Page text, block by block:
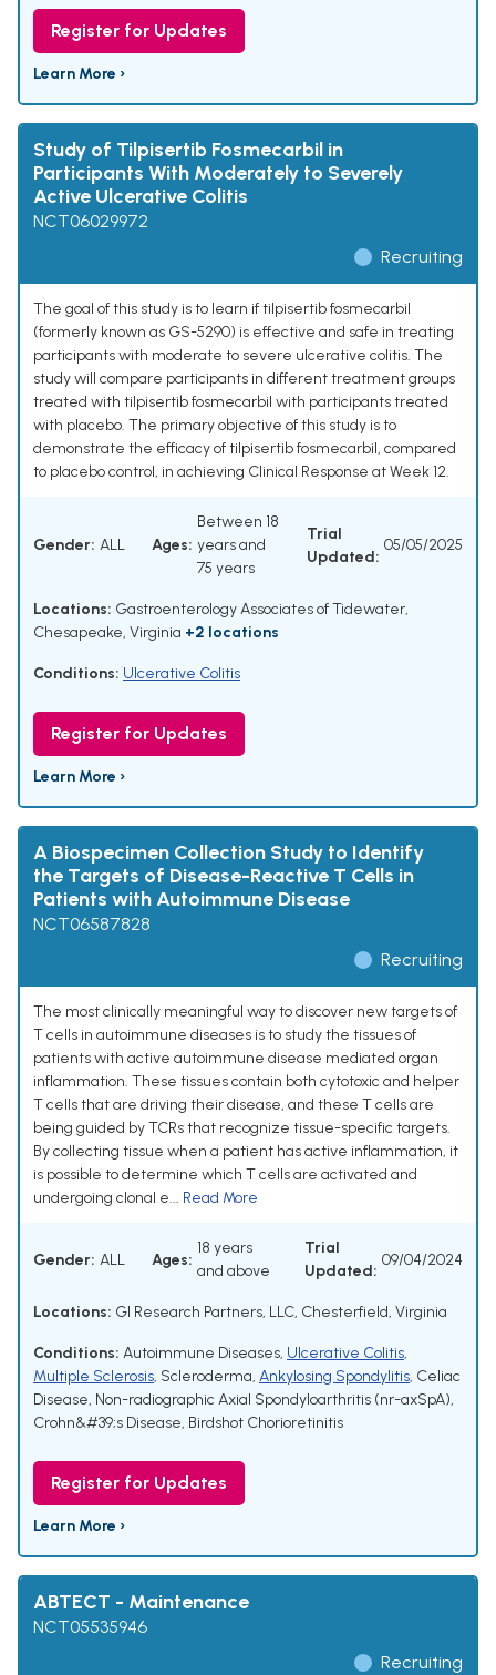
Register for Updates
Learn More ›
Study of Tilpisertib Fosmecarbil in
Participants With Moderately to Severely
Active Ulcerative Colitis
NCT06029972
Recruiting
The goal of this study is to learn if tilpisertib fosmecarbil
(formerly known as GS-5290) is effective and safe in treating
participants with moderate to severe ulcerative colitis. The
study will compare participants in different treatment groups
treated with tilpisertib fosmecarbil with participants treated
with placebo. The primary objective of this study is to
demonstrate the efficacy of tilpisertib fosmecarbil, compared
to placebo control, in achieving Clinical Response at Week 12.
Gender: ALL Ages:
Between 18
years and
75 years
Trial
Updated:
05/05/2025
Locations: Gastroenterology Associates of Tidewater,
Chesapeake, Virginia +2 locations
Conditions: Ulcerative Colitis
Register for Updates
Learn More ›
A Biospecimen Collection Study to Identify
the Targets of Disease-Reactive T Cells in
Patients with Autoimmune Disease
NCT06587828
Recruiting
The most clinically meaningful way to discover new targets of
T cells in autoimmune diseases is to study the tissues of
patients with active autoimmune disease mediated organ
inflammation. These tissues contain both cytotoxic and helper
T cells that are driving their disease, and these T cells are
being guided by TCRs that recognize tissue-specific targets.
By collecting tissue when a patient has active inflammation, it
is possible to determine which T cells are activated and
undergoing clonal e... Read More
Gender: ALL Ages:
18 years
and above
Trial
Updated:
09/04/2024
Locations: GI Research Partners, LLC, Chesterfield, Virginia
Conditions: Autoimmune Diseases, Ulcerative Colitis,
Multiple Sclerosis, Scleroderma, Ankylosing Spondylitis, Celiac
Disease, Non-radiographic Axial Spondyloarthritis (nr-axSpA),
Crohn&#39;s Disease, Birdshot Chorioretinitis
Register for Updates
Learn More ›
ABTECT - Maintenance
NCT05535946
Recruiting